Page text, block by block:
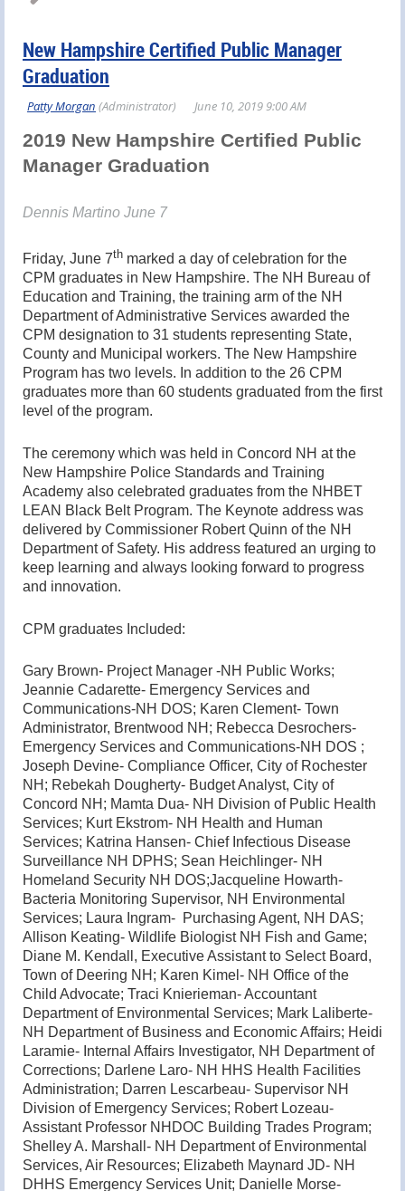
New Hampshire Certified Public Manager
Graduation
2019 New Hampshire Certified Public
Manager Graduation
Dennis Martino June 7
Friday, June 7th marked a day of celebration for the
CPM graduates in New Hampshire. The NH Bureau of
Education and Training, the training arm of the NH
Department of Administrative Services awarded the
CPM designation to 31 students representing State,
County and Municipal workers. The New Hampshire
Program has two levels. In addition to the 26 CPM
graduates more than 60 students graduated from the first
level of the program.
The ceremony which was held in Concord NH at the
New Hampshire Police Standards and Training
Academy also celebrated graduates from the NHBET
LEAN Black Belt Program. The Keynote address was
delivered by Commissioner Robert Quinn of the NH
Department of Safety. His address featured an urging to
keep learning and always looking forward to progress
and innovation.
CPM graduates Included:
Gary Brown- Project Manager -NH Public Works;
Jeannie Cadarette- Emergency Services and
Communications-NH DOS; Karen Clement- Town
Administrator, Brentwood NH; Rebecca Desrochers-
Emergency Services and Communications-NH DOS ;
Joseph Devine- Compliance Officer, City of Rochester
NH; Rebekah Dougherty- Budget Analyst, City of
Concord NH; Mamta Dua- NH Division of Public Health
Services; Kurt Ekstrom- NH Health and Human
Services; Katrina Hansen- Chief Infectious Disease
Surveillance NH DPHS; Sean Heichlinger- NH
Homeland Security NH DOS;Jacqueline Howarth-
Bacteria Monitoring Supervisor, NH Environmental
Services; Laura Ingram- Purchasing Agent, NH DAS;
Allison Keating- Wildlife Biologist NH Fish and Game;
Diane M. Kendall, Executive Assistant to Select Board,
Town of Deering NH; Karen Kimel- NH Office of the
Child Advocate; Traci Knierieman- Accountant
Department of Environmental Services; Mark Laliberte-
NH Department of Business and Economic Affairs; Heidi
Laramie- Internal Affairs Investigator, NH Department of
Corrections; Darlene Laro- NH HHS Health Facilities
Administration; Darren Lescarbeau- Supervisor NH
Division of Emergency Services; Robert Lozeau-
Assistant Professor NHDOC Building Trades Program;
Shelley A. Marshall- NH Department of Environmental
Services, Air Resources; Elizabeth Maynard JD- NH
DHHS Emergency Services Unit; Danielle Morse-